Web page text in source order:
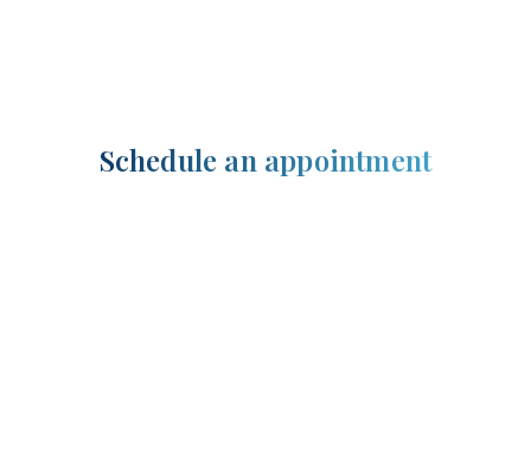
Schedule an appointment